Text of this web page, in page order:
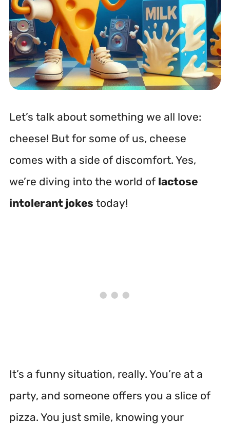
Let’s talk about something we all love:
cheese! But for some of us, cheese
comes with a side of discomfort. Yes,
we’re diving into the world of lactose
intolerant jokes today!
It’s a funny situation, really. You’re at a
party, and someone offers you a slice of
pizza. You just smile, knowing your